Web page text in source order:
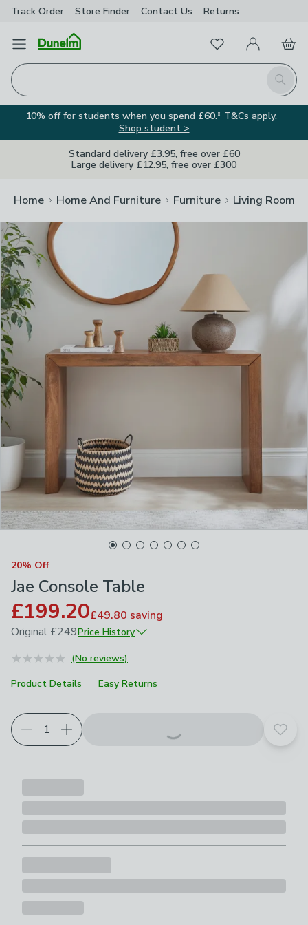
Track Order Store Finder Contact Us Returns
Open Menu
Search
FavouritesMy Account
Basket
10% off for students when you spend £60.* T&Cs apply.
Shop student >
Standard delivery £3.95, free over £60
Large delivery £12.95, free over £300
Home Home And Furniture Furniture Living Room
20% Off
Jae Console Table
£199.20£49.80 saving
Original £249Price History
June 2026
(No reviews)
Product Details
Easy Returns
Add